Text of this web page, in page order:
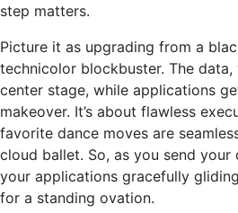
step matters.
Picture it as upgrading from a
technicolor blockbuster. The
center stage, while applications
makeover. It’s about flawless
favorite dance moves are
cloud ballet. So, as you send
your applications gracefully
for a standing ovation.